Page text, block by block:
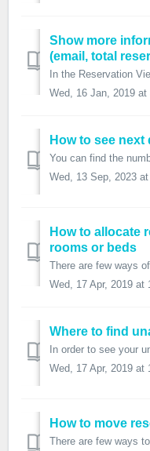
Show more
(email, total
Wed, 16 Jan, 2019 at
How to see
Wed, 13 Sep, 2023 at
How to allocate
rooms or beds
Wed, 17 Apr, 2019 at
Where to find
Wed, 17 Apr, 2019 at
How to move